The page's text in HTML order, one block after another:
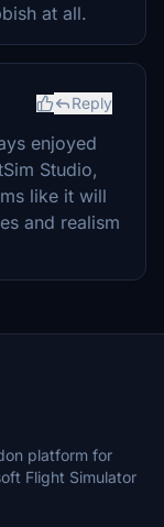
at all.
Reply
enjoyed
Studio,
like it will
and realism
platform for
Flight Simulator